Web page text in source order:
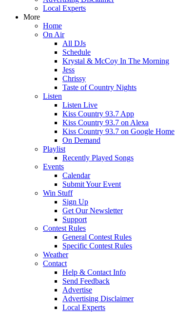
Local Experts
More
Home
On Air
All DJs
Schedule
Krystal & McCoy In The Morning
Jess
Chrissy
Taste of Country Nights
Listen
Listen Live
Kiss Country 93.7 App
Kiss Country 93.7 on Alexa
Kiss Country 93.7 on Google Home
On Demand
Playlist
Recently Played Songs
Events
Calendar
Submit Your Event
Win Stuff
Sign Up
Get Our Newsletter
Support
Contest Rules
General Contest Rules
Specific Contest Rules
Weather
Contact
Help & Contact Info
Send Feedback
Advertise
Advertising Disclaimer
Local Experts